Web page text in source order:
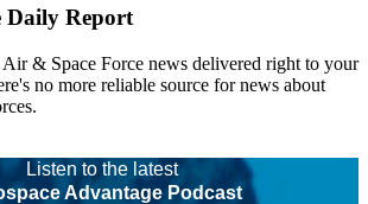
Daily Report
& Space Force news delivered right to your
no more reliable source for news about
Listen to the latest
Advantage Podcast